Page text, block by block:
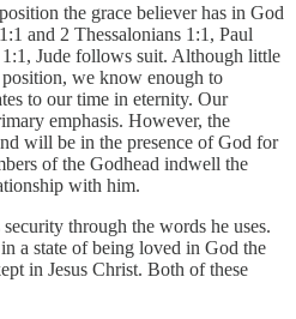
the grace believer has in God
and 2 Thessalonians 1:1, Paul
Jude follows suit. Although little
we know enough to
to our time in eternity. Our
emphasis. However, the
will be in the presence of God for
of the Godhead indwell the
with him.
security through the words he uses.
a state of being loved in God the
in Jesus Christ. Both of these